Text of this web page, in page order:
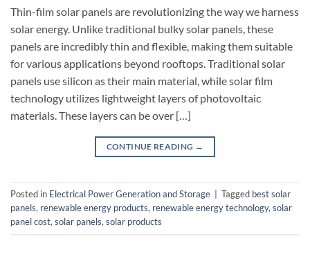
Thin-film solar panels are revolutionizing the way we harness
solar energy. Unlike traditional bulky solar panels, these
panels are incredibly thin and flexible, making them suitable
for various applications beyond rooftops. Traditional solar
panels use silicon as their main material, while solar film
technology utilizes lightweight layers of photovoltaic
materials. These layers can be over […]
CONTINUE READING →
Posted in Electrical Power Generation and Storage Tagged best solar
panels, renewable energy products, renewable energy technology, solar
panel cost, solar panels, solar products